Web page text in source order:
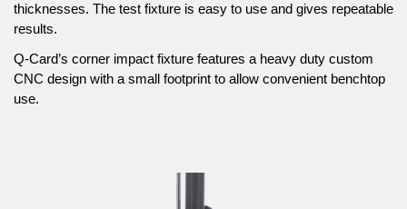
thicknesses. The test fixture is easy to use and gives repeatable
results.
Q-Card’s corner impact fixture features a heavy duty custom
CNC design with a small footprint to allow convenient benchtop
use.